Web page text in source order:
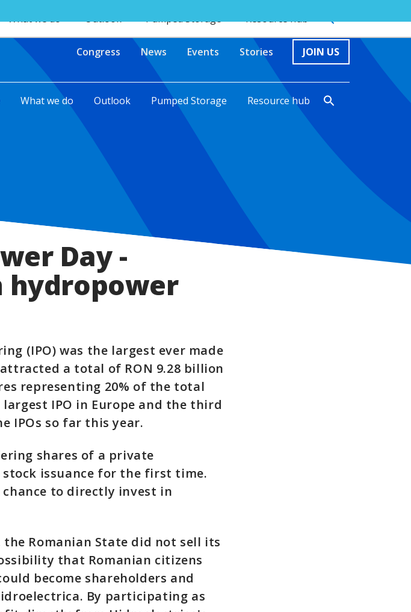
What we do Outlook Pumped Storage Resource hub
Congress News Events Stories JOIN US
What we do Outlook Pumped Storage Resource hub
Day -
hydropower
(IPO) was the largest ever made
a total of RON 9.28 billion
representing 20% of the total
IPO in Europe and the third
IPOs so far this year.
shares of a private
issuance for the first time.
to directly invest in
Romanian State did not sell its
that Romanian citizens
become shareholders and
By participating as